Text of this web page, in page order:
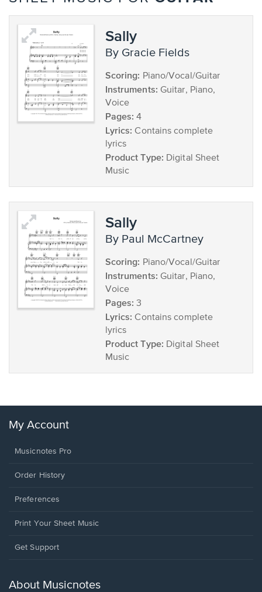
Sally
by Gracie Fields
Scoring: Piano/Vocal/Guitar
Instruments: Guitar, Piano,
Voice
Pages: 4
Lyrics: Contains complete
lyrics
Product Type: Digital Sheet
Music
Sally
by Paul McCartney
Scoring: Piano/Vocal/Guitar
Instruments: Guitar, Piano,
Voice
Pages: 3
Lyrics: Contains complete
lyrics
Product Type: Digital Sheet
Music
My Account
Musicnotes Pro
Order History
Preferences
Print Your Sheet Music
Opens
new
Get Support
About Musicnotes